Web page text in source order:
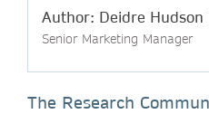
Author: Deidre Hudson
Senior Marketing Manager
The Research